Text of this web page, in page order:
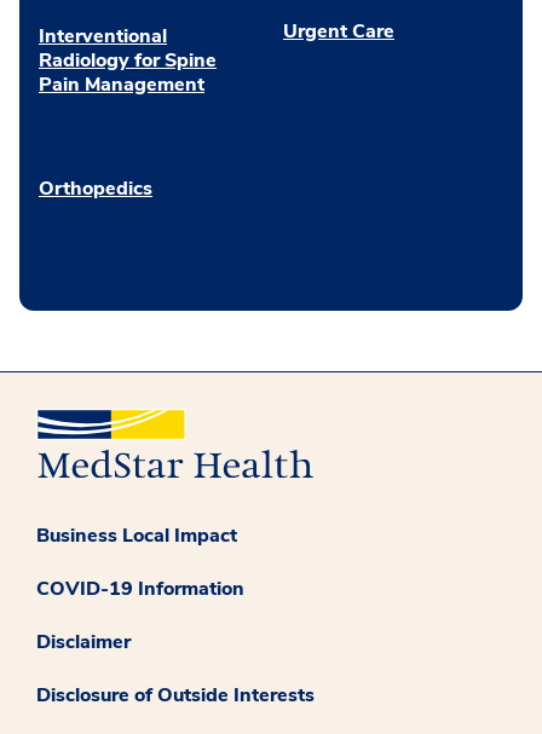
Interventional
Radiology for Spine
Pain Management
Orthopedics
Urgent Care
Business Local Impact
COVID-19 Information
Disclaimer
Disclosure of Outside Interests